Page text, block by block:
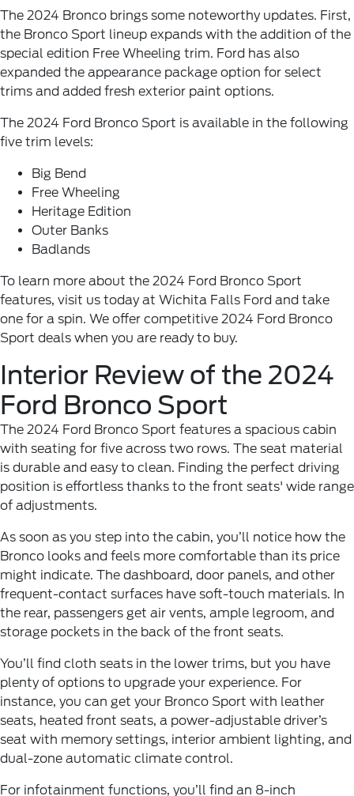
The 2024 Bronco brings some noteworthy updates. First,
the Bronco Sport lineup expands with the addition of the
special edition Free Wheeling trim. Ford has also
expanded the appearance package option for select
trims and added fresh exterior paint options.
The 2024 Ford Bronco Sport is available in the following
five trim levels:
Big Bend
Free Wheeling
Heritage Edition
Outer Banks
Badlands
To learn more about the 2024 Ford Bronco Sport
features, visit us today at Wichita Falls Ford and take
one for a spin. We offer competitive 2024 Ford Bronco
Sport deals when you are ready to buy.
Interior Review of the 2024
Ford Bronco Sport
The 2024 Ford Bronco Sport features a spacious cabin
with seating for five across two rows. The seat material
is durable and easy to clean. Finding the perfect driving
position is effortless thanks to the front seats' wide range
of adjustments.
As soon as you step into the cabin, you’ll notice how the
Bronco looks and feels more comfortable than its price
might indicate. The dashboard, door panels, and other
frequent-contact surfaces have soft-touch materials. In
the rear, passengers get air vents, ample legroom, and
storage pockets in the back of the front seats.
You’ll find cloth seats in the lower trims, but you have
plenty of options to upgrade your experience. For
instance, you can get your Bronco Sport with leather
seats, heated front seats, a power-adjustable driver’s
seat with memory settings, interior ambient lighting, and
dual-zone automatic climate control.
For infotainment functions, you’ll find an 8-inch